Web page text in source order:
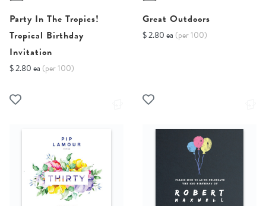
Party In The Tropics!
Tropical Birthday
Invitation
$ 2.80 ea (per 100)
Great Outdoors
$ 2.80 ea (per 100)